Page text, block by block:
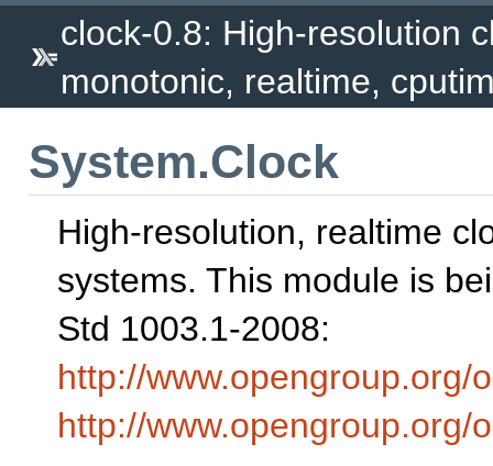
clock-0.8: High-resolution
monotonic, realtime,
System.Clock
High-resolution, realtime
systems. This module is
Std 1003.1-2008:
http://www.opengroup.org/
http://www.opengroup.org/